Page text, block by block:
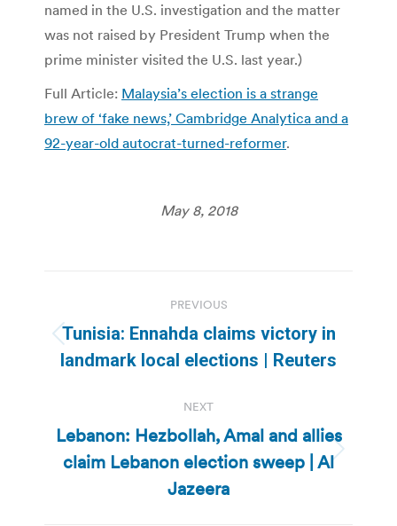
named in the U.S. investigation and the matter
was not raised by President Trump when the
prime minister visited the U.S. last year.)
Full Article: Malaysia’s election is a strange
brew of ‘fake news,’ Cambridge Analytica and a
92-year-old autocrat-turned-reformer.
May 8, 2018
navigation
PREVIOUS
Previous
post:
Tunisia: Ennahda claims victory in
landmark local elections | Reuters
NEXT
Next
post:
Lebanon: Hezbollah, Amal and allies
claim Lebanon election sweep | Al
Jazeera